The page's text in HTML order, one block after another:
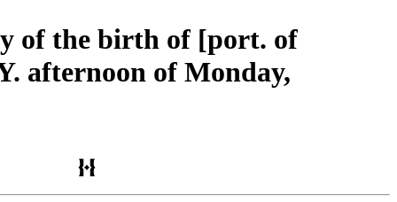
of the birth of [port. of
afternoon of Monday,